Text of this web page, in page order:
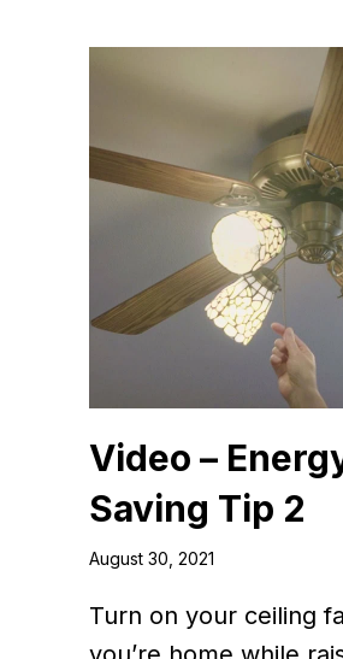
Video –
Saving Tip 2
August 30, 2021
Turn on your ceiling